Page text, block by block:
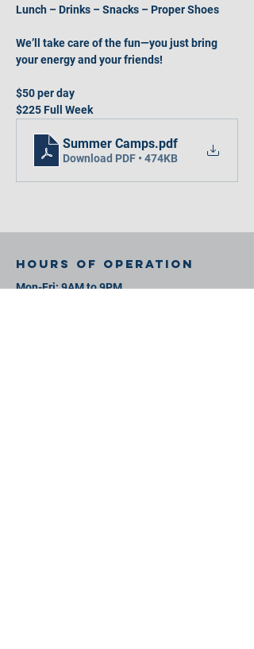
Lunch – Drinks – Snacks – Proper Shoes
We’ll take care of the fun—you just bring
your energy and your friends!
$50 per day
$225 Full Week
Summer Camps.pdf
Download PDF • 474KB
Hours of operation
Mon-Fri: 9AM to 9PM